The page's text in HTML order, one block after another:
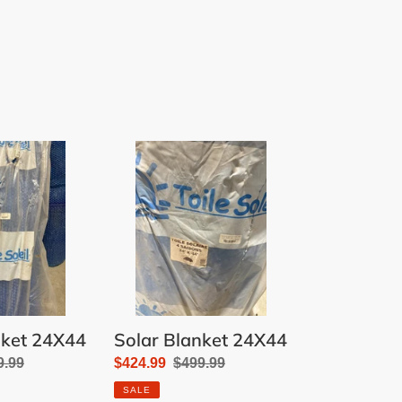
24X44
Solar
Blanket
24X44
Solar Blanket 24X44
Sale
price
$424.99 Regular
$499.99
SALE